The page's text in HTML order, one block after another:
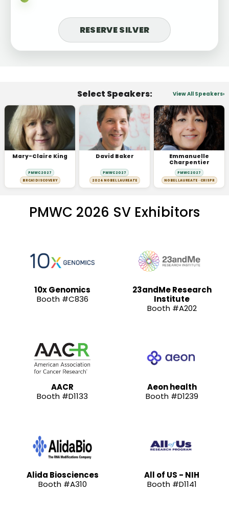
RESERVE SILVER
Select Speakers: View All Speakers
Mary-Claire King
PMWC 2027
BRCA1 DISCOVERY
David Baker
PMWC 2027
2024 NOBEL LAUREATE
Emmanuelle
Charpentier
PMWC 2027
NOBEL LAUREATE · CRISPR
PMWC 2026 SV Exhibitors
10x Genomics
Booth #C836
23andMe Research
Institute
Booth #A202
AACR
Booth #D1133
Aeon health
Booth #D1239
Alida Biosciences
Booth #A310
All of US - NIH
Booth #D1141